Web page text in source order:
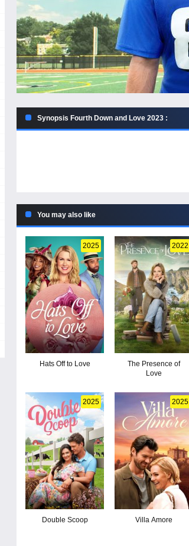
Synopsis Fourth Down and Love 2023 :
You may also like
2025
Hats Off to Love
2022
The Presence of
Love
2025
Double Scoop
2025
Villa Amore